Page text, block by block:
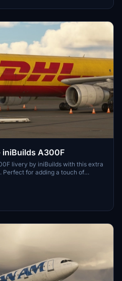
iniBuilds A300F
livery by iniBuilds with this extra
Perfect for adding a touch of
Simulator aircraft collection.